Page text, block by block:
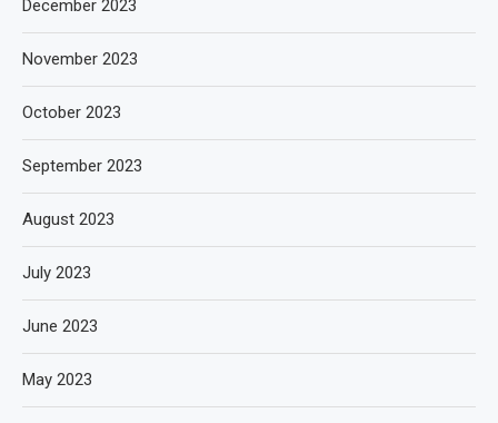
December 2023
November 2023
October 2023
September 2023
August 2023
July 2023
June 2023
May 2023